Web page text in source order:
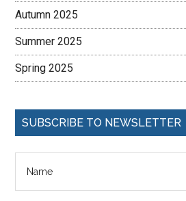
Autumn 2025
Summer 2025
Spring 2025
SUBSCRIBE TO NEWSLETTER